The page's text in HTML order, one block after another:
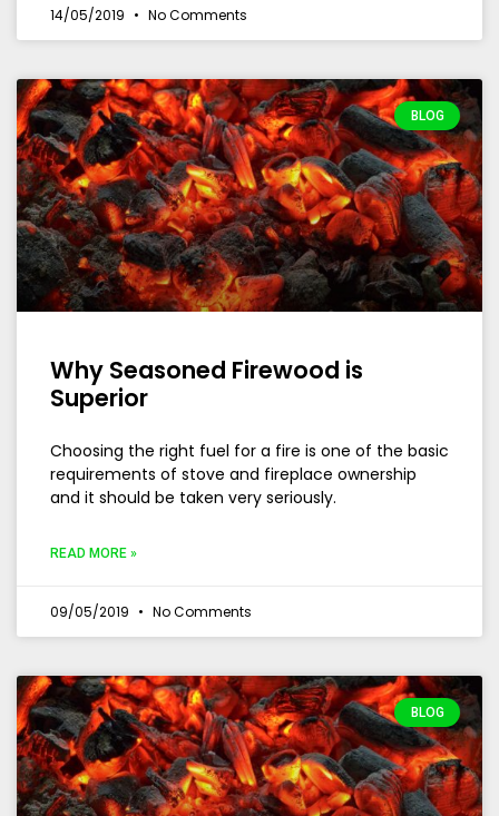
14/05/2019 No Comments
BLOG
Why Seasoned Firewood is
Superior
Choosing the right fuel for a fire is one of the basic
requirements of stove and fireplace ownership
and it should be taken very seriously.
READ MORE »
09/05/2019 No Comments
BLOG